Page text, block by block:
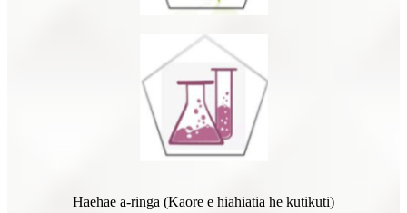
Haehae ā-ringa (Kāore e hiahiatia he kutikuti)